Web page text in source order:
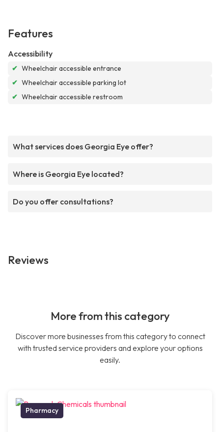
Features
Accessibility
✔ Wheelchair accessible entrance
✔ Wheelchair accessible parking lot
✔ Wheelchair accessible restroom
What services does Georgia Eye offer?
Where is Georgia Eye located?
Do you offer consultations?
Reviews
More from this category
Discover more businesses from this category to connect
with trusted service providers and explore your options
easily.
Pharmacy